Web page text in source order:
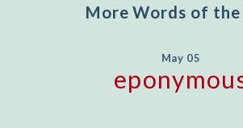
More Words of the
May 05